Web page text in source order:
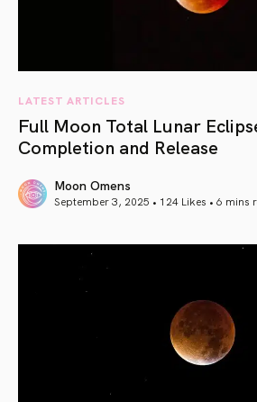
LATEST ARTICLES
Full Moon Total Lunar
Completion and Release
Moon Omens
September 3, 2025 • 124 Likes • 6 mins